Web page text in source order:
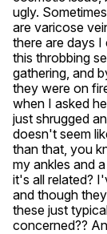
ugly.
are varicose
there are days
this throbbing
gathering, and
they were on
when I asked
just shrugged
doesn't seem
than that, you
my ankles and
it's all related?
and though
these just
concerned??